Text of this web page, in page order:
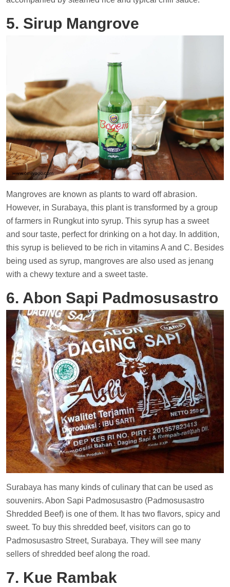
5. Sirup Mangrove
Mangroves are known as plants to ward off abrasion.
However, in Surabaya, this plant is transformed by a group
of farmers in Rungkut into syrup. This syrup has a sweet
and sour taste, perfect for drinking on a hot day. In addition,
this syrup is believed to be rich in vitamins A and C. Besides
being used as syrup, mangroves are also used as jenang
with a chewy texture and a sweet taste.
6. Abon Sapi Padmosusastro
Surabaya has many kinds of culinary that can be used as
souvenirs. Abon Sapi Padmosusastro (Padmosusastro
Shredded Beef) is one of them. It has two flavors, spicy and
sweet. To buy this shredded beef, visitors can go to
Padmosusastro Street, Surabaya. They will see many
sellers of shredded beef along the road.
7. Kue Rambak